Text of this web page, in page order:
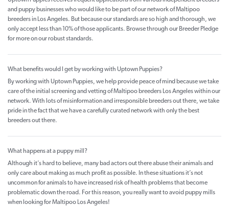
and puppy businesses who would like to be part of our network of Maltipoo
breeders in Los Angeles. But because our standards are so high and thorough, we
only accept less than 10% of those applicants. Browse through our Breeder Pledge
for more on our robust standards.
What benefits would I get by working with Uptown Puppies?
By working with Uptown Puppies, we help provide peace of mind because we take
care of the initial screening and vetting of Maltipoo breeders Los Angeles within our
network. With lots of misinformation and irresponsible breeders out there, we take
pride in the fact that we have a carefully curated network with only the best
breeders out there.
What happens at a puppy mill?
Although it’s hard to believe, many bad actors out there abuse their animals and
only care about making as much profit as possible. In these situations it’s not
uncommon for animals to have increased risk of health problems that become
problematic down the road. For this reason, you really want to avoid puppy mills
when looking for Maltipoo Los Angeles!